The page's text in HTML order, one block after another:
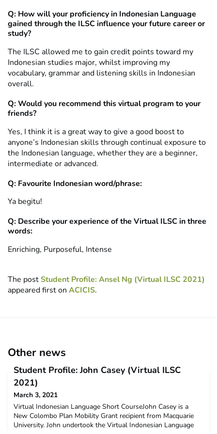
Q: How will your proficiency in Indonesian Language
gained through the ILSC influence your future career or
study?
The ILSC allowed me to gain credit points toward my
Indonesian studies major, whilst improving my
vocabulary, grammar and listening skills in Indonesian
overall.
Q: Would you recommend this virtual program to your
friends?
Yes, I think it is a great way to give a good boost to
anyone’s Indonesian skills through continual exposure to
the Indonesian language, whether they are a beginner,
intermediate or advanced.
Q: Favourite Indonesian word/phrase:
Ya begitu!
Q: Describe your experience of the Virtual ILSC in three
words:
Enriching, Purposeful, Intense
The postStudent Profile: Ansel Ng (Virtual ILSC 2021)
appeared first on ACICIS.
Other news
Student Profile: John Casey (Virtual ILSC
2021)
March 3, 2021
Virtual Indonesian Language Short CourseJohn Casey is a
New Colombo Plan Mobility Grant recipient from Macquarie
University. John undertook the Virtual Indonesian Language